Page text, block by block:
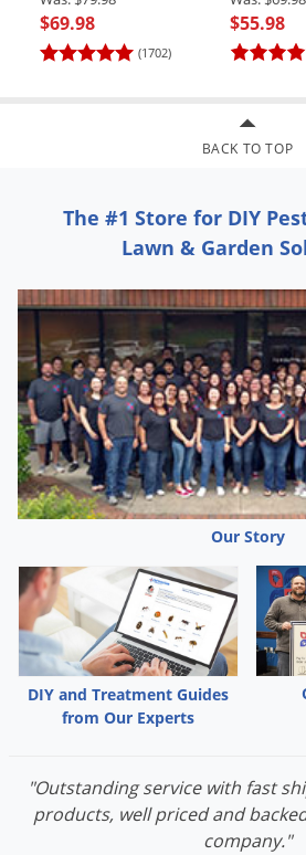
(1702)
$69.98 $55.98
BACK TO TOP
The #1 Store for DIY
Lawn & Garden
Our Story
DIY and Treatment Guides
from Our Experts
"Outstanding service with fast
products, well priced and
company."